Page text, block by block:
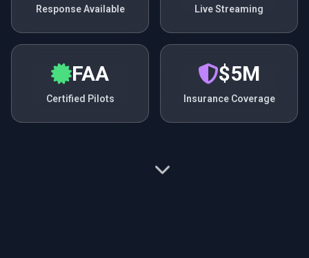
Response Available Live Streaming
FAA
Certified Pilots
$5M
Insurance Coverage